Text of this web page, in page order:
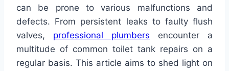
can be prone to various malfunctions and
defects. From persistent leaks to faulty flush
valves, professional plumbers encounter a
multitude of common toilet tank repairs on a
regular basis. This article aims to shed light on